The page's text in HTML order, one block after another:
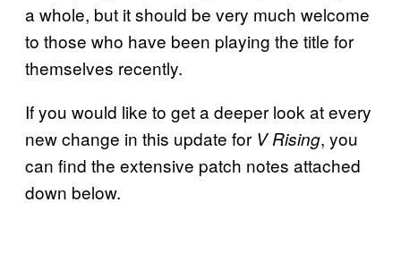
a whole, but it should be very much welcome
to those who have been playing the title for
themselves recently.
If you would like to get a deeper look at every
new change in this update for V Rising, you
can find the extensive patch notes attached
down below.